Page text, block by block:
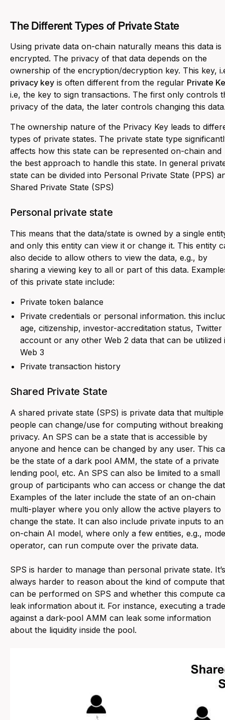
The Different Types of Private State
Using private data on-chain naturally means this data is
encrypted. The privacy of that data depends on the
ownership of the encryption/decryption key. This key,
privacy key is often different from the regular Private
i.e, the key to sign transactions. The first only controls
privacy of the data, the later controls changing this
The ownership nature of the Privacy Key leads to
types of private states. The private state type
affects how this state can be represented on-chain and
the best approach to handle this state. In general
state can be divided into Personal Private State (PPS)
Shared Private State (SPS)
Personal private state
This means that the data/state is owned by a single
and only this entity can view it or change it. This entity
also decide to allow others to view the data, e.g., by
sharing a viewing key to all or part of this data.
of this private state include:
Private token balance
Private credentials or personal information. this
age, citizenship, investor-accreditation status, Twitter
account or any other Web 2 data that can be utilized
Web 3
Private transaction history
Shared Private State
A shared private state (SPS) is private data that multiple
people can change/use for computing without breaking
privacy. An SPS can be a state that is accessible by
anyone and hence can be changed by any user. This
be the state of a dark pool AMM, the state of a private
lending pool, etc. An SPS can also be limited to a small
group of participants who can access or change the
Examples of the later include the state of an on-chain
multi-player where you only allow the active players to
change the state. It can also include private inputs to an
on-chain AI model, where only a few entities, e.g.,
operator, can run compute over the private data.
SPS is harder to manage than personal private state. It’s
always harder to reason about the kind of compute that
can be performed on SPS and whether this compute
leak information about it. For instance, executing a trade
against a dark-pool AMM can leak some information
about the liquidity inside the pool.